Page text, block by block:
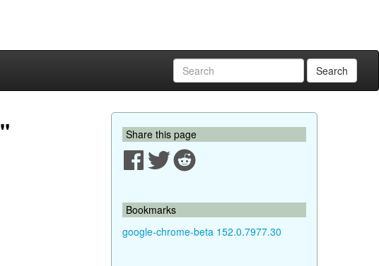
Search
Share this page
Bookmarks
google-chrome-beta 152.0.7977.30